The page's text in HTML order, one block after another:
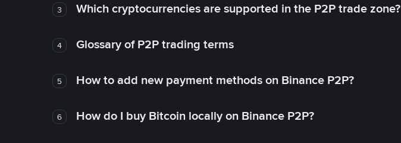
3 Which cryptocurrencies are supported in the P2P trade zone?
4 Glossary of P2P trading terms
5 How to add new payment methods on Binance P2P?
6 How do I buy Bitcoin locally on Binance P2P?